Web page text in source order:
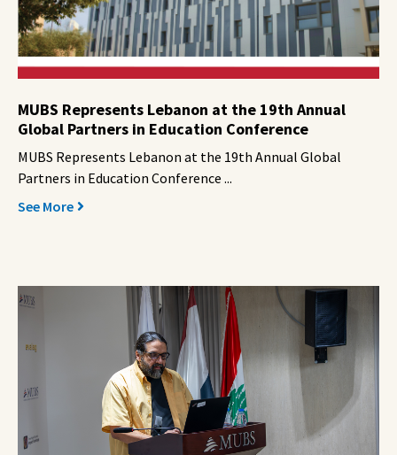
MUBS Represents Lebanon at the 19th Annual
Global Partners in Education Conference
MUBS Represents Lebanon at the 19th Annual Global
Partners in Education Conference ...
See More